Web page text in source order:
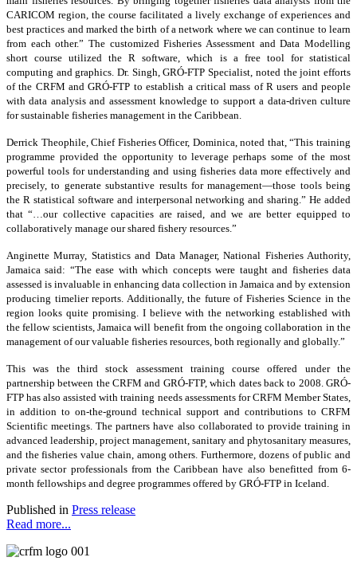
CARICOM region, the course facilitated a lively exchange of experiences and
best practices and marked the birth of a network where we can continue to learn
from each other.” The customized Fisheries Assessment and Data Modelling
short course utilized the R software, which is a free tool for statistical
computing and graphics. Dr. Singh, GRÓ-FTP Specialist, noted the joint efforts
of the CRFM and GRÓ-FTP to establish a critical mass of R users and people
with data analysis and assessment knowledge to support a data-driven culture
for sustainable fisheries management in the Caribbean.
Derrick Theophile, Chief Fisheries Officer, Dominica, noted that, “This training
programme provided the opportunity to leverage perhaps some of the most
powerful tools for understanding and using fisheries data more effectively and
precisely, to generate substantive results for management—those tools being
the R statistical software and interpersonal networking and sharing.” He added
that “…our collective capacities are raised, and we are better equipped to
collaboratively manage our shared fishery resources.”
Anginette Murray, Statistics and Data Manager, National Fisheries Authority,
Jamaica said: “The ease with which concepts were taught and fisheries data
assessed is invaluable in enhancing data collection in Jamaica and by extension
producing timelier reports. Additionally, the future of Fisheries Science in the
region looks quite promising. I believe with the networking established with
the fellow scientists, Jamaica will benefit from the ongoing collaboration in the
management of our valuable fisheries resources, both regionally and globally.”
This was the third stock assessment training course offered under the
partnership between the CRFM and GRÓ-FTP, which dates back to 2008. GRÓ-
FTP has also assisted with training needs assessments for CRFM Member States,
in addition to on-the-ground technical support and contributions to CRFM
Scientific meetings. The partners have also collaborated to provide training in
advanced leadership, project management, sanitary and phytosanitary measures,
and the fisheries value chain, among others. Furthermore, dozens of public and
private sector professionals from the Caribbean have also benefitted from 6-
month fellowships and degree programmes offered by GRÓ-FTP in Iceland.
Published in Press release
Read more...